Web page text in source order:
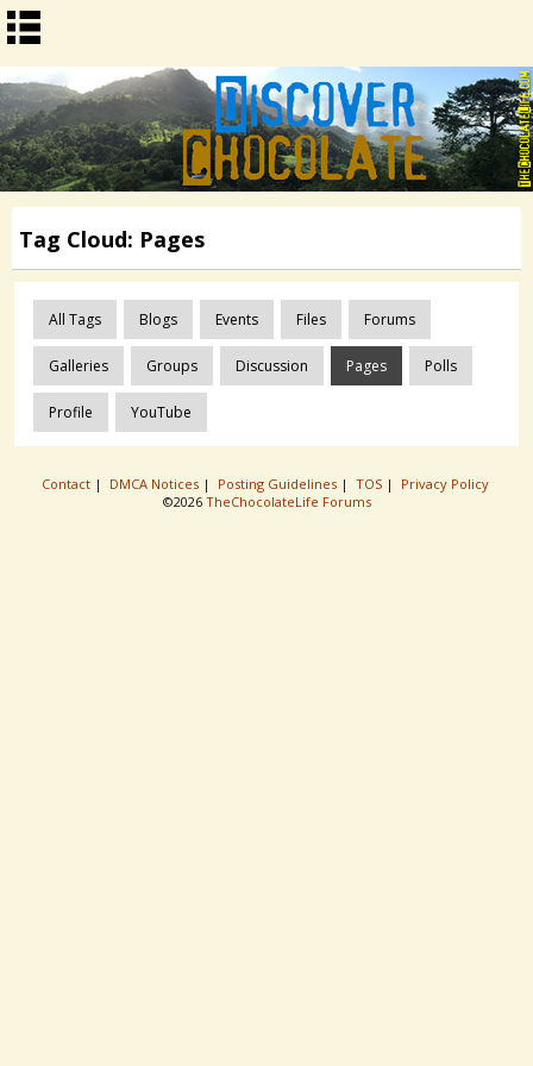
Tag Cloud: Pages
All Tags Blogs Events Files Forums
Galleries Groups Discussion Pages Polls
Profile YouTube
Contact | DMCA Notices | Posting Guidelines | TOS | Privacy Policy
©2026 TheChocolateLife Forums